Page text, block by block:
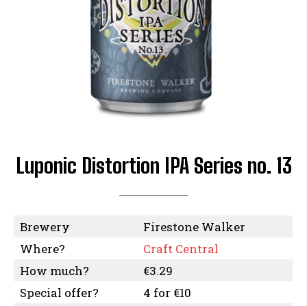
Luponic Distortion IPA Series no. 13
Brewery
Firestone Walker
Where?
Craft Central
How much?
€3.29
Special offer?
4 for €10